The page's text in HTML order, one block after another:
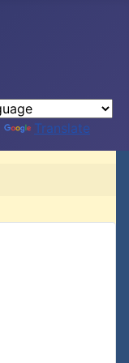
Translate